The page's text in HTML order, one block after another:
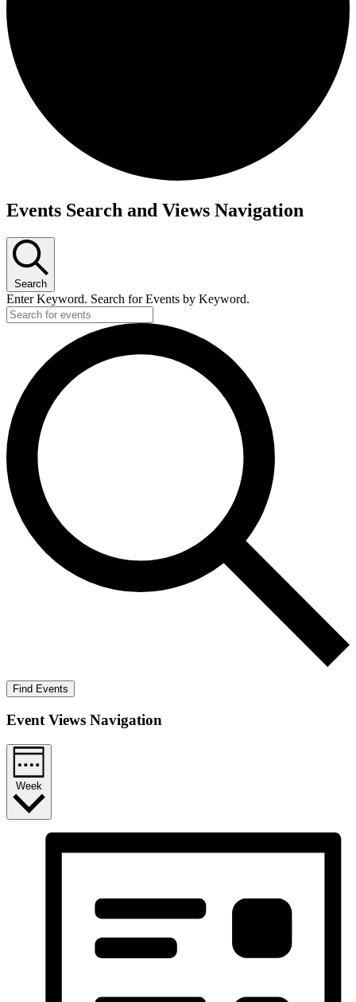
Events Search and Views Navigation
Search
Enter Keyword. Search for Events by Keyword.
Find Events
Event Views Navigation
Week